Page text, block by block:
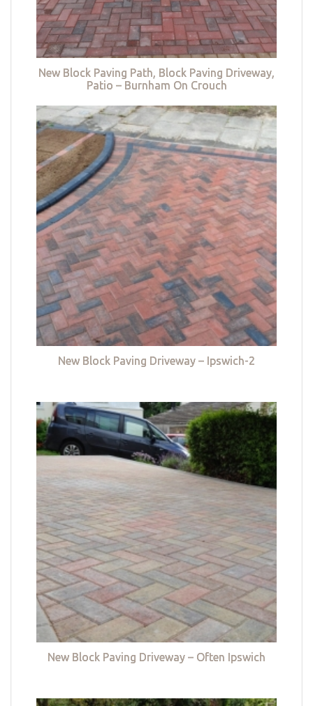
New Block Paving Path, Block Paving Driveway,
Patio – Burnham On Crouch
New Block Paving Driveway – Ipswich-2
New Block Paving Driveway – Often Ipswich